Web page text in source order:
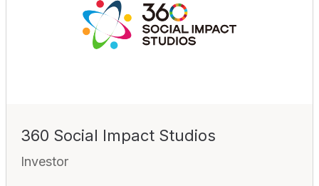
360 Social Impact Studios
Investor